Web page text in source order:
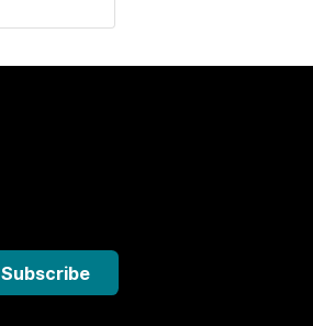
Subscribe